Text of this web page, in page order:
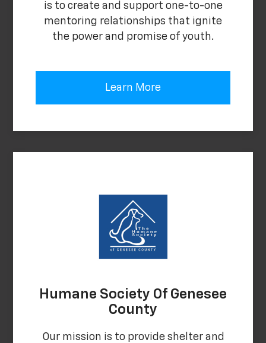
is to create and support one-to-one
mentoring relationships that ignite
the power and promise of youth.
Learn More
Humane Society Of Genesee
County
Our mission is to provide shelter and